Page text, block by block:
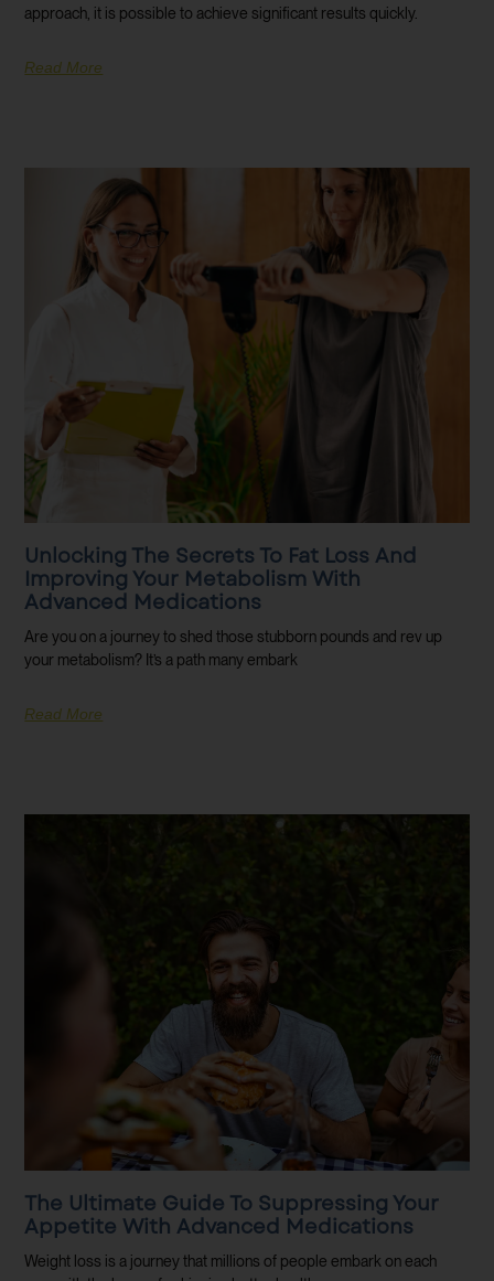
approach, it is possible to achieve significant results quickly.
Read More
Unlocking The Secrets To Fat Loss And
Improving Your Metabolism With
Advanced Medications
Are you on a journey to shed those stubborn pounds and rev up
your metabolism? It’s a path many embark
Read More
The Ultimate Guide To Suppressing Your
Appetite With Advanced Medications
Weight loss is a journey that millions of people embark on each